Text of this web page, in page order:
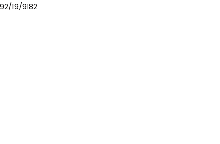
92/19/9182